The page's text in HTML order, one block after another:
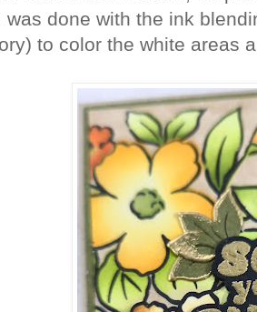
was done with the ink
to color the white areas